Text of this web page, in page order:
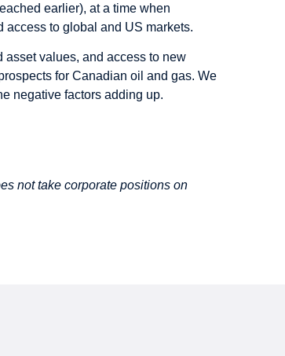
earlier), at a time when
access to global and US markets.
asset values, and access to new
for Canadian oil and gas. We
negative factors adding up.
not take corporate positions on